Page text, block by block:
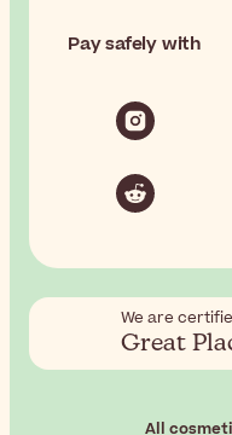
Pay safely with
We are
Great
All